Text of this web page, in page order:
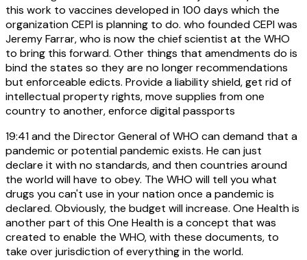
this work to vaccines developed in 100 days which the
organization CEPI is planning to do. who founded CEPI was
Jeremy Farrar, who is now the chief scientist at the WHO
to bring this forward. Other things that amendments do is
bind the states so they are no longer recommendations
but enforceable edicts. Provide a liability shield, get rid of
intellectual property rights, move supplies from one
country to another, enforce digital passports
19:41and the Director General of WHO can demand that a
pandemic or potential pandemic exists. He can just
declare it with no standards, and then countries around
the world will have to obey. The WHO will tell you what
drugs you can't use in your nation once a pandemic is
declared. Obviously, the budget will increase. One Health is
another part of this One Health is a concept that was
created to enable the WHO, with these documents, to
take over jurisdiction of everything in the world.